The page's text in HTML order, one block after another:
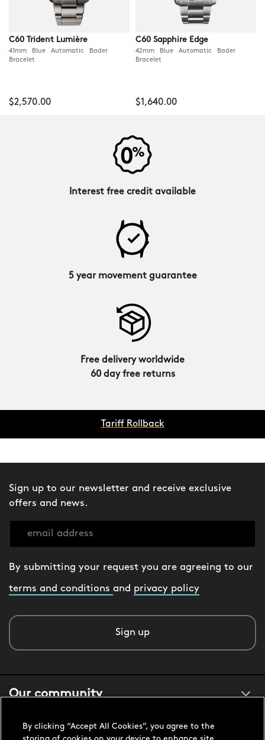
C60 Trident Lumière
41mm Blue Automatic Bader
Bracelet
$2,570.00
C60 Sapphire Edge
42mm Blue Automatic Bader
Bracelet
$1,640.00
Interest free credit available
5 year movement guarantee
Free delivery worldwide
60 day free returns
Tariff Rollback
Sign up to our newsletter and receive exclusive
offers and news.
By submitting your request you are agreeing to our
terms and conditions and privacy policy
Sign up
Our community
About us
By clicking “Accept All Cookies”, you agree to the